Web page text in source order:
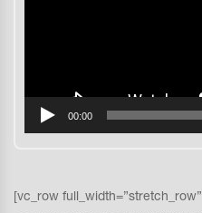
00:00
[vc_row full_width=”stretch_row”